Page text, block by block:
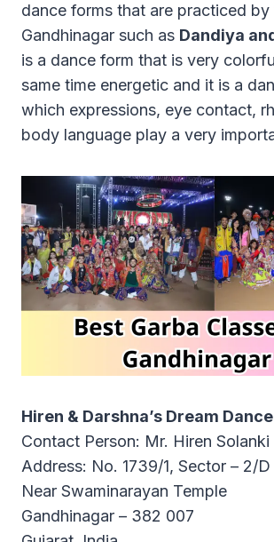
dance forms that are practiced
Gandhinagar such as Dandiya
is a dance form that is very
same time energetic and it is a
which expressions, eye contact,
body language play a very
Hiren & Darshna’s Dream
Contact Person: Mr. Hiren Solanki
Address: No. 1739/1, Sector – 2/D
Near Swaminarayan Temple
Gandhinagar – 382 007